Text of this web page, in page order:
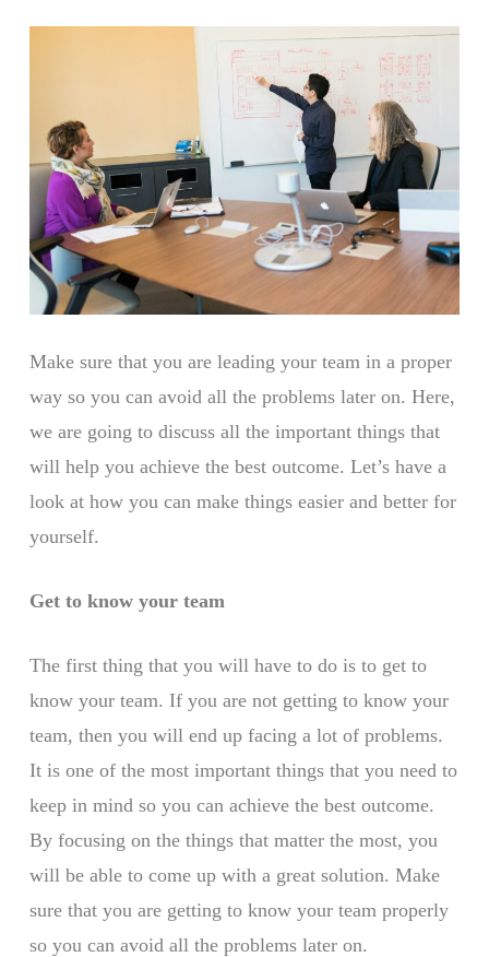
Make sure that you are leading your team in a proper
way so you can avoid all the problems later on. Here,
we are going to discuss all the important things that
will help you achieve the best outcome. Let’s have a
look at how you can make things easier and better for
yourself.
Get to know your team
The first thing that you will have to do is to get to
know your team. If you are not getting to know your
team, then you will end up facing a lot of problems.
It is one of the most important things that you need to
keep in mind so you can achieve the best outcome.
By focusing on the things that matter the most, you
will be able to come up with a great solution. Make
sure that you are getting to know your team properly
so you can avoid all the problems later on.